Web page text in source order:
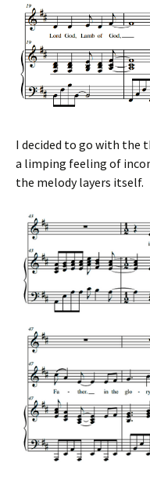
I decided to go with the
a limping feeling of
the melody layers itself.